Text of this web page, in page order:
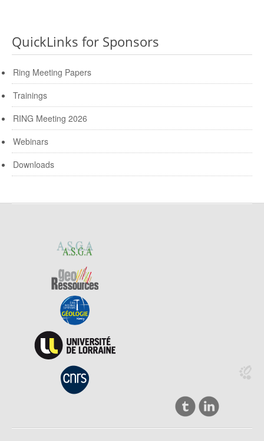
QuickLinks for Sponsors
Ring Meeting Papers
Trainings
RING Meeting 2026
Webinars
Downloads